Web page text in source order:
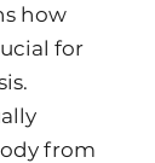
how
for
from